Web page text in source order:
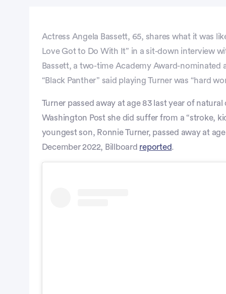
Actress Angela Bassett, 65, shares what it was
Love Got to Do With It” in a sit-down interview
Bassett, a two-time Academy Award-nominated
“Black Panther” said playing Turner was “hard
Turner passed away at age 83 last year of
Washington Post she did suffer from a “stroke,
youngest son, Ronnie Turner, passed away at
December 2022, Billboard reported.